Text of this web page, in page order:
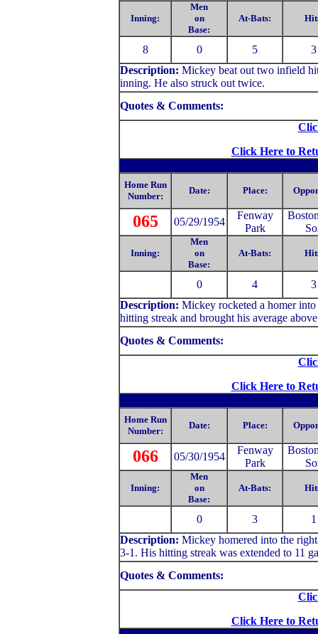
Inning:
Men
on
Base:
At-Bats:
8 0 5
3
Description: Mickey beat out two infield
inning. He also struck out twice.
Quotes & Comments:
Click Here to
Home Run
Number:
Date: Place:
065 05/29/1954
Fenway
Park
Inning:
Men
on
Base:
At-Bats:
0 4
3
Description: Mickey rocketed a homer
hitting streak and brought his average
Quotes & Comments:
Click Here to
Home Run
Number:
Date: Place:
066 05/30/1954
Fenway
Park
Inning:
Men
on
Base:
At-Bats:
0 3
1
Description: Mickey homered into the
3-1. His hitting streak was extended to 11
Quotes & Comments:
Click Here to